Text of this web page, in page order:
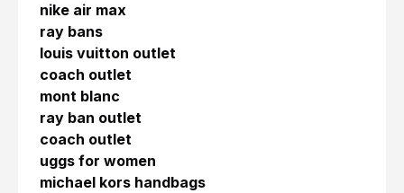
nike air max
ray bans
louis vuitton outlet
coach outlet
mont blanc
ray ban outlet
coach outlet
uggs for women
michael kors handbags